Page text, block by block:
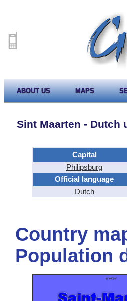
ABOUT US MAPS
Sint Maarten - Dutch
Capital
Philipsburg
Official language
Dutch
Country
Population